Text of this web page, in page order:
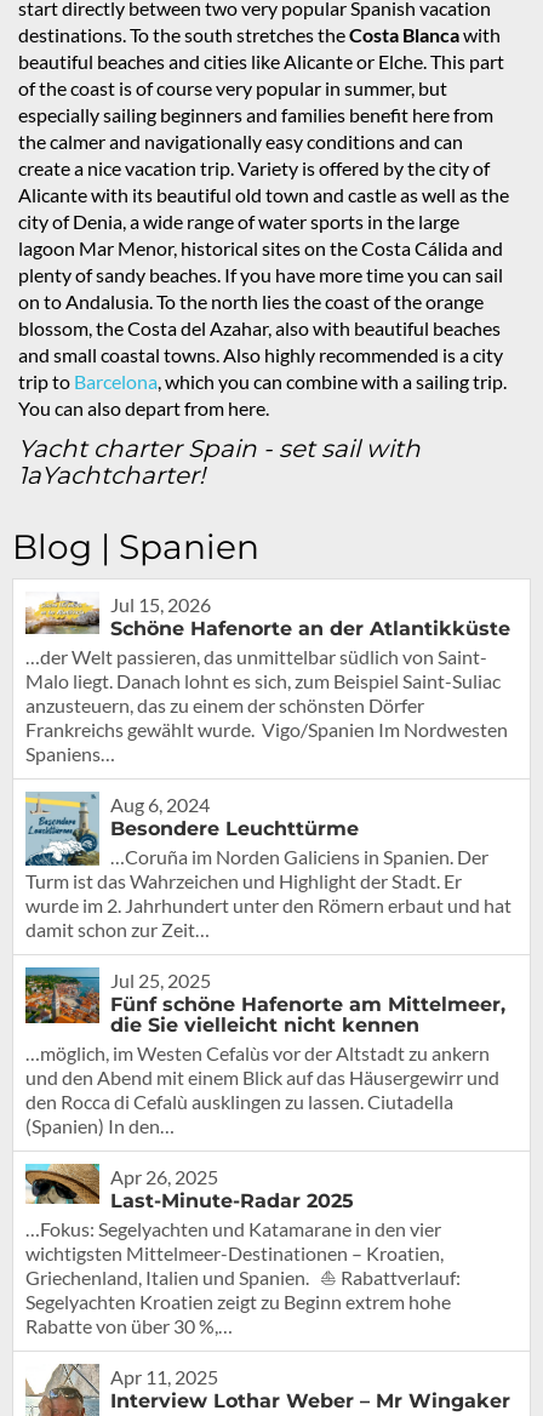
start directly between two very popular Spanish vacation
destinations. To the south stretches theCosta Blancawith
beautiful beaches and cities like Alicante or Elche. This part
of the coast is of course very popular in summer, but
especially sailing beginners and families benefit here from
the calmer and navigationally easy conditions and can
create a nice vacation trip. Variety is offered by the city of
Alicante with its beautiful old town and castle as well as the
city of Denia, a wide range of water sports in the large
lagoon Mar Menor, historical sites on the Costa Cálida and
plenty of sandy beaches. If you have more time you can sail
on to Andalusia. To the north lies the coast of the orange
blossom, the Costa del Azahar, also with beautiful beaches
and small coastal towns. Also highly recommended is a city
trip to Barcelona, which you can combine with a sailing trip.
You can also depart from here.
Yacht charter Spain - set sail with
1aYachtcharter!
Blog | Spanien
Jul 15, 2026
Schöne Hafenorte an der Atlantikküste
…der Welt passieren, das unmittelbar südlich von Saint-
Malo liegt. Danach lohnt es sich, zum Beispiel Saint-Suliac
anzusteuern, das zu einem der schönsten Dörfer
Frankreichs gewählt wurde. Vigo/Spanien Im Nordwesten
Spaniens…
Aug 6, 2024
Besondere Leuchttürme
…Coruña im Norden Galiciens in Spanien. Der
Turm ist das Wahrzeichen und Highlight der Stadt. Er
wurde im 2. Jahrhundert unter den Römern erbaut und hat
damit schon zur Zeit…
Jul 25, 2025
Fünf schöne Hafenorte am Mittelmeer,
die Sie vielleicht nicht kennen
…möglich, im Westen Cefalùs vor der Altstadt zu ankern
und den Abend mit einem Blick auf das Häusergewirr und
den Rocca di Cefalù ausklingen zu lassen. Ciutadella
(Spanien) In den…
Apr 26, 2025
Last-Minute-Radar 2025
…Fokus: Segelyachten und Katamarane in den vier
wichtigsten Mittelmeer-Destinationen – Kroatien,
Griechenland, Italien und Spanien. ⛵ Rabattverlauf:
Segelyachten Kroatien zeigt zu Beginn extrem hohe
Rabatte von über 30 %,…
Apr 11, 2025
Interview Lothar Weber – Mr Wingaker